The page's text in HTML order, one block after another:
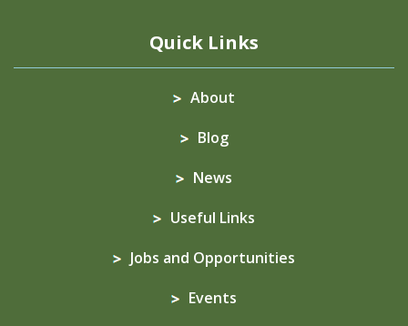
Quick Links
About
Blog
News
Useful Links
Jobs and Opportunities
Events